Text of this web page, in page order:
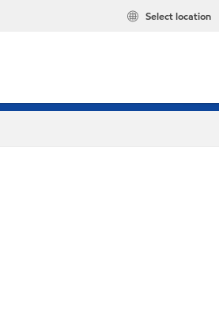
Select location